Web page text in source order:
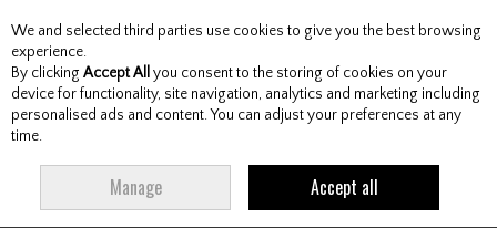
Skip to content
Menu Account Search Cart
ULTIMATE365 8.5-INCH GOLF SHORTS SILVER GREEN
We and selected third parties use cookies to give you the best browsing
experience.
By clicking Accept All you consent to the storing of cookies on your
device for functionality, site navigation, analytics and marketing including
personalised ads and content. You can adjust your preferences at any
time.
Manage Accept all